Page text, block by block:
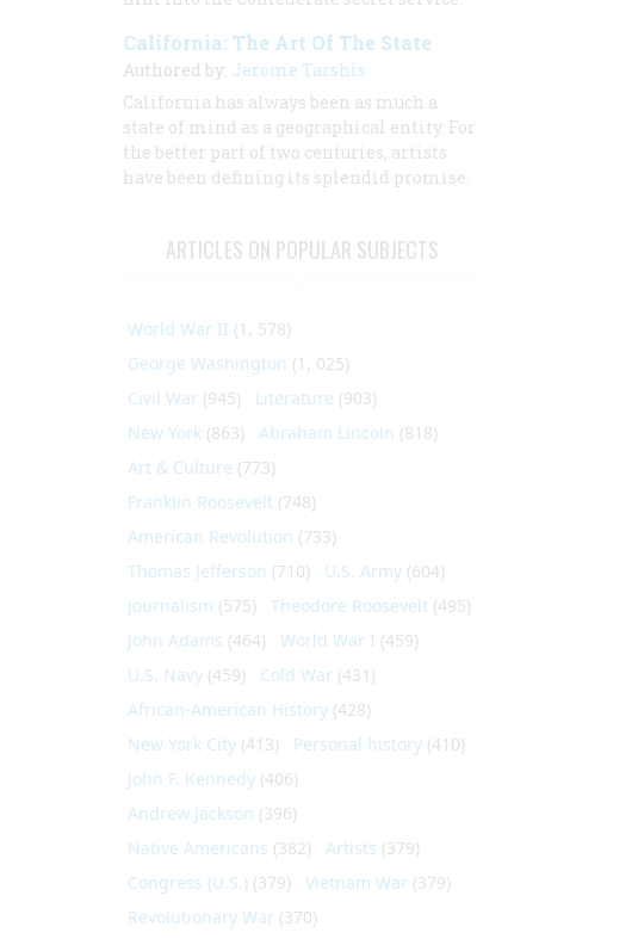
California: The Art Of The State
Authored by: Jerome Tarshis
California has always been as much a
state of mind as a geographical entity. For
the better part of two centuries, artists
have been defining its splendid promise.
ARTICLES ON POPULAR SUBJECTS
World War II (1, 578)
George Washington (1, 025)
Civil War (945) Literature (903)
New York (863) Abraham Lincoln (818)
Art & Culture (773)
Franklin Roosevelt (748)
American Revolution (733)
Thomas Jefferson (710) U.S. Army (604)
Journalism (575) Theodore Roosevelt (495)
John Adams (464) World War I (459)
U.S. Navy (459) Cold War (431)
African-American History (428)
New York City (413) Personal history (410)
John F. Kennedy (406)
Andrew Jackson (396)
Native Americans (382) Artists (379)
Congress (U.S.) (379) Vietnam War (379)
Revolutionary War (370)